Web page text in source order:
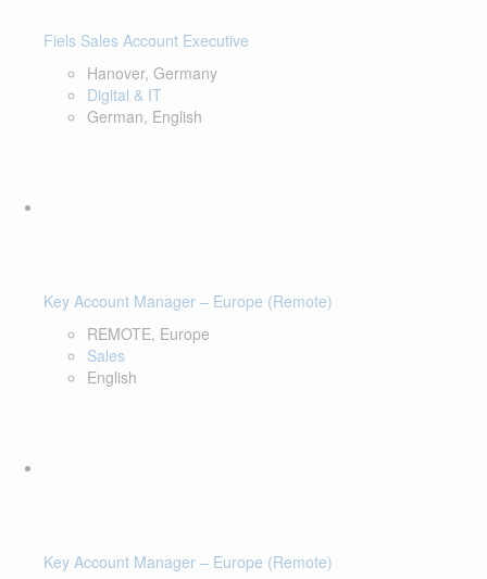
Fiels Sales Account Executive
Hanover, Germany
Digital & IT
German, English
Key Account Manager – Europe (Remote)
REMOTE, Europe
Sales
English
Key Account Manager – Europe (Remote)